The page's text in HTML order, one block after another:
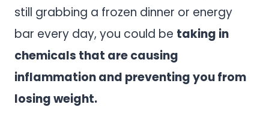
still grabbing a frozen dinner or energy
bar every day, you could be taking in
chemicals that are causing
inflammation and preventing you from
losing weight.